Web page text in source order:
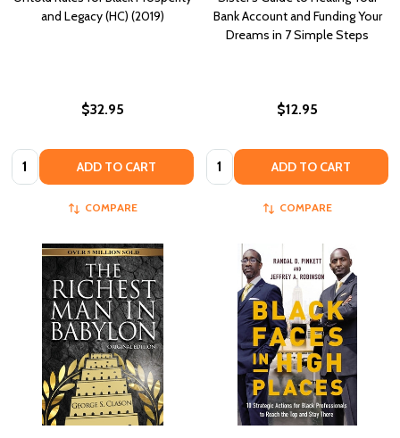
and Legacy (HC) (2019)
$32.95
Quantity: ADD TO CART
COMPARE
Bank Account and Funding Your
Dreams in 7 Simple Steps
$12.95
Quantity: ADD TO CART
COMPARE